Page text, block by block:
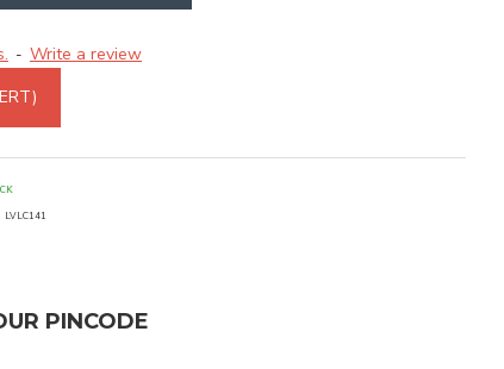
- Write a review
LVLC141
PINCODE